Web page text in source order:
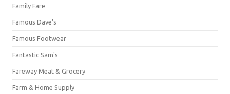
Family Fare
Famous Dave's
Famous Footwear
Fantastic Sam's
Fareway Meat & Grocery
Farm & Home Supply